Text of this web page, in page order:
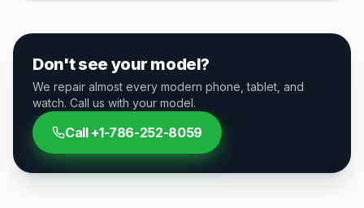
Don't see your model?
We repair almost every modern phone, tablet, and
watch. Call us with your model.
Call +1-786-252-8059